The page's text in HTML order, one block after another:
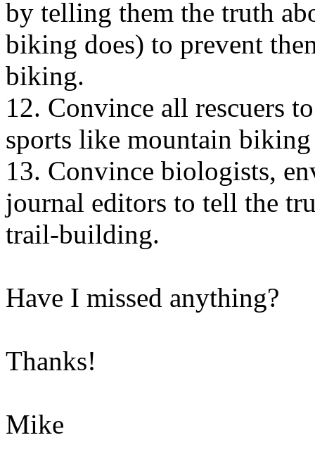
by telling them the truth
biking does) to prevent
biking.
12. Convince all rescuers
sports like mountain
13. Convince biologists,
journal editors to tell the
trail-building.
Have I missed anything?
Thanks!
Mike